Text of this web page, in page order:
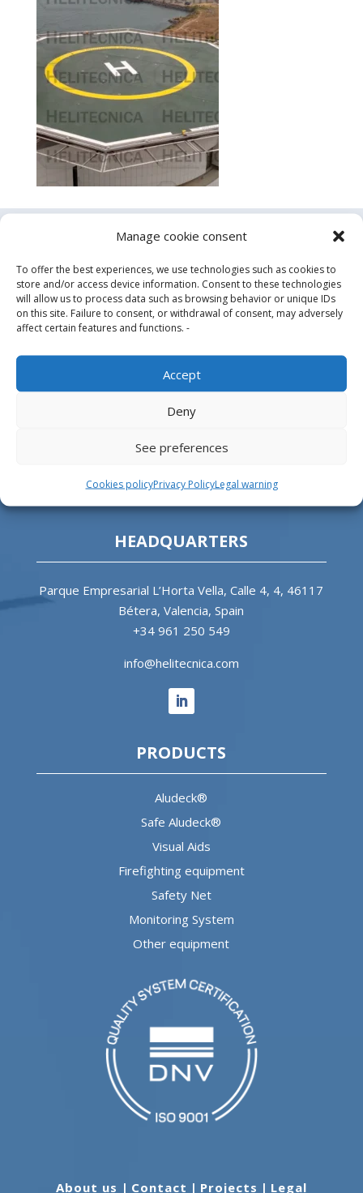
Manage cookie consent
To offer the best experiences, we use technologies such as cookies to
store and/or access device information. Consent to these technologies
will allow us to process data such as browsing behavior or unique IDs
on this site. Failure to consent, or withdrawal of consent, may adversely
affect certain features and functions. -
Accept
Deny
See preferences
Cookies policyPrivacy PolicyLegal warning
Design, manufacture and supply of aluminum
heliports and related equipment for the offshore
HEADQUARTERS
Parque Empresarial L’Horta Vella, Calle 4, 4, 46117
Bétera, Valencia, Spain
+34 961 250 549
info@helitecnica.com
PRODUCTS
Aludeck®
Safe Aludeck®
Visual Aids
Firefighting equipment
Safety Net
Monitoring System
Other equipment
About us | Contact | Projects | Legal